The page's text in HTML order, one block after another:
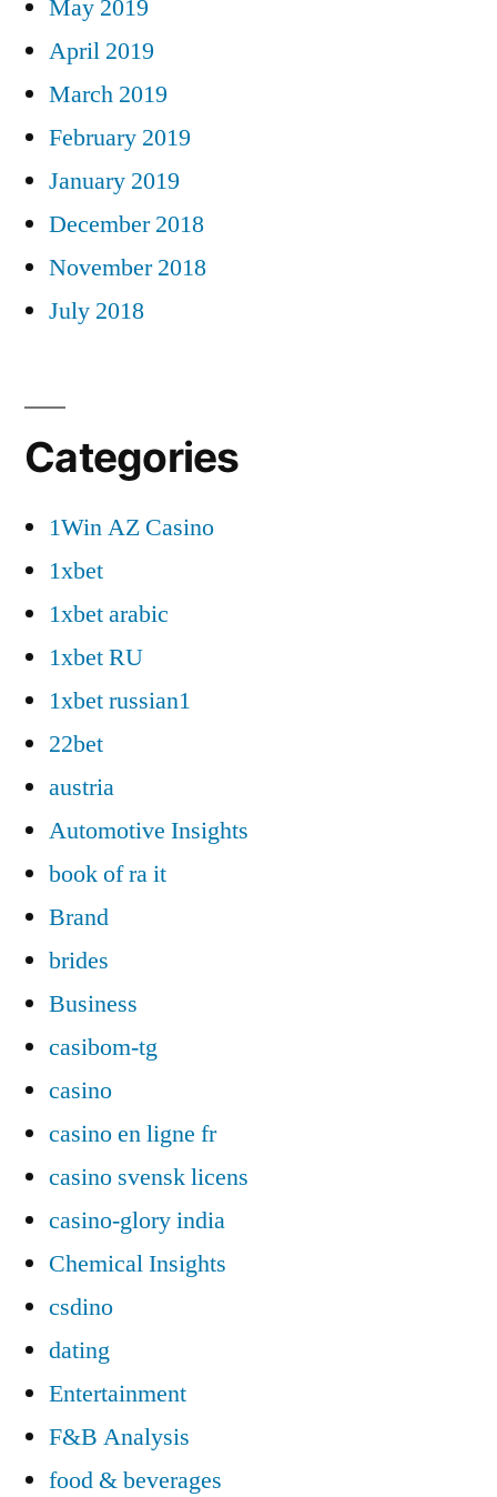
May 2019
April 2019
March 2019
February 2019
January 2019
December 2018
November 2018
July 2018
Categories
1Win AZ Casino
1xbet
1xbet arabic
1xbet RU
1xbet russian1
22bet
austria
Automotive Insights
book of ra it
Brand
brides
Business
casibom-tg
casino
casino en ligne fr
casino svensk licens
casino-glory india
Chemical Insights
csdino
dating
Entertainment
F&B Analysis
food & beverages